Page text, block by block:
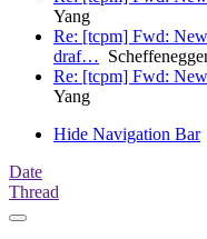
Yang
Re: [tcpm] Fwd:
draf…
Re: [tcpm] Fwd:
Yang
Hide Navigation Bar
Date
Thread